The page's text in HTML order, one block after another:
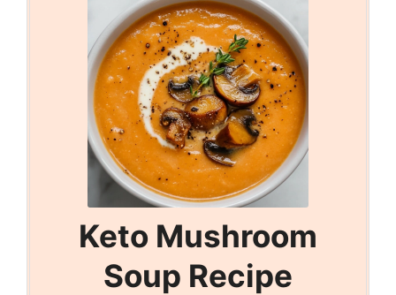
Keto Mushroom
Soup Recipe